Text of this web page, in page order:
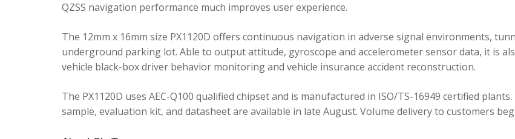
QZSS navigation performance much improves user experience.
The 12mm x 16mm size PX1120D offers continuous navigation in adverse signal environments,
underground parking lot. Able to output attitude, gyroscope and accelerometer sensor data, it is
vehicle black-box driver behavior monitoring and vehicle insurance accident reconstruction.
The PX1120D uses AEC-Q100 qualified chipset and is manufactured in ISO/TS-16949 certified
sample, evaluation kit, and datasheet are available in late August. Volume delivery to customers